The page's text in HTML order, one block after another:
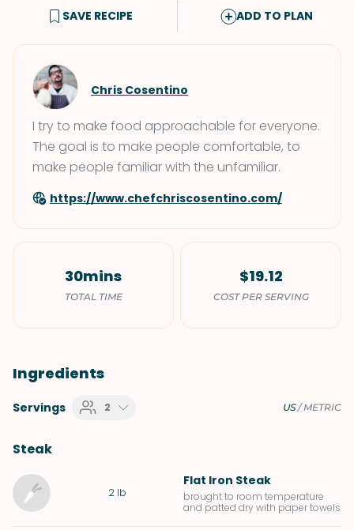
SAVE RECIPE ADD TO PLAN
Chris Cosentino
I try to make food approachable for everyone.
The goal is to make people comfortable, to
make people familiar with the unfamiliar.
https://www.chefchriscosentino.com/
30mins
TOTAL TIME
$19.12
COST PER SERVING
Ingredients
Servings 2 US/METRIC
Steak
2 lb
Flat Iron Steak
brought to room temperature
and patted dry with paper towels